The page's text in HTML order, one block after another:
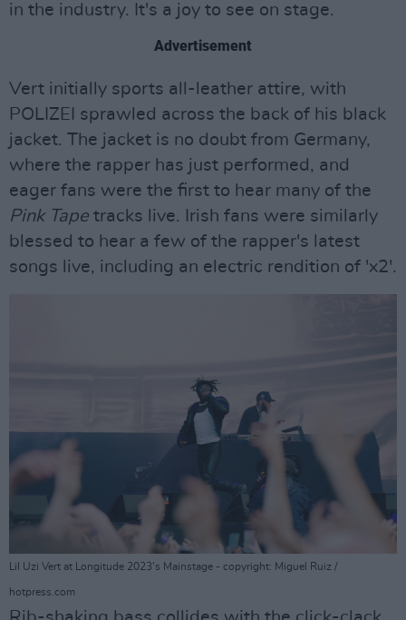
in the industry. It's a joy to see on stage.
Advertisement
Vert initially sports all-leather attire, with
POLIZEI sprawled across the back of his black
jacket. The jacket is no doubt from Germany,
where the rapper has just performed, and
eager fans were the first to hear many of the
Pink Tape tracks live. Irish fans were similarly
blessed to hear a few of the rapper's latest
songs live, including an electric rendition of 'x2'.
Lil Uzi Vert at Longitude 2023's Mainstage - copyright: Miguel Ruiz /
hotpress.com